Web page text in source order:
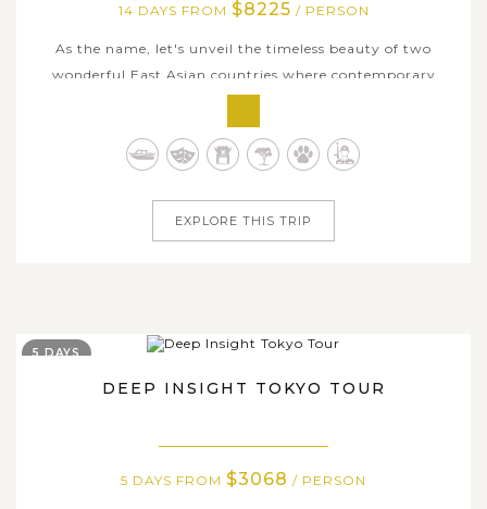
14 DAYS FROM $8225 / PERSON
As the name, let's unveil the timeless beauty of two
wonderful East Asian countries where contemporary
history. Explore South Korea from North to South
through prominent destinations including bustling
EXPLORE THIS TRIP
DEEP INSIGHT TOKYO TOUR
5 DAYS FROM $3068 / PERSON
5 DAYS